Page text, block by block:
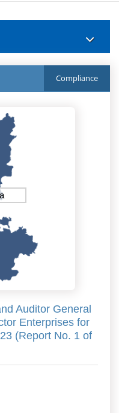
Compliance
Auditor General
Enterprises for
(Report No. 1 of